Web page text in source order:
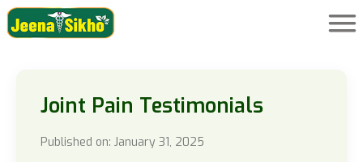
Joint Pain Testimonials
Published on: January 31, 2025